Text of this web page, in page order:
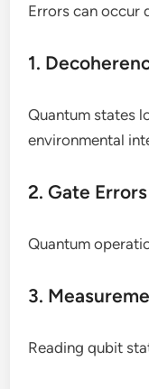
Errors can occur
1.
Quantum states
environmental
2. Gate Errors
Quantum
3.
Reading qubit